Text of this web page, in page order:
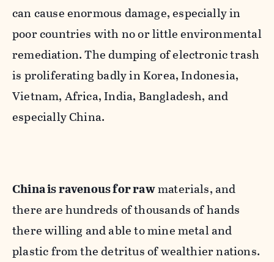
can cause enormous damage, especially in
poor countries with no or little environmental
remediation. The dumping of electronic trash
is proliferating badly in Korea, Indonesia,
Vietnam, Africa, India, Bangladesh, and
especially China.
China is ravenous for rawmaterials, and
there are hundreds of thousands of hands
there willing and able to mine metal and
plastic from the detritus of wealthier nations.